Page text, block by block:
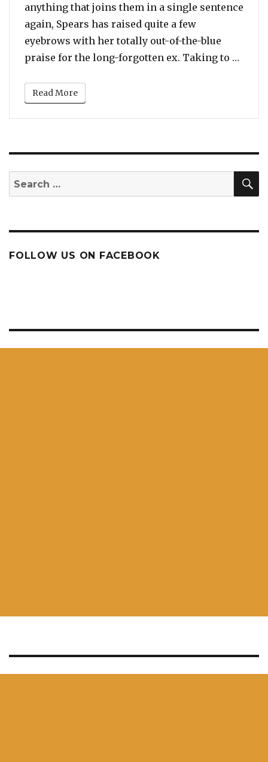
anything that joins them in a single sentence
again, Spears has raised quite a few
eyebrows with her totally out-of-the-blue
praise for the long-forgotten ex. Taking to …
Read More
Search
for:
FOLLOW US ON FACEBOOK